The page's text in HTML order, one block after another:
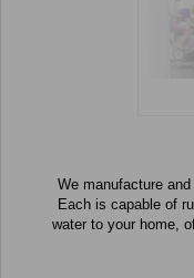
We manufacture
Each is capable of running a home.
water to your home,